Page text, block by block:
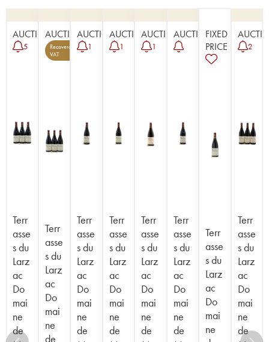
AUCTION
5
Terr
asse
s du
Larz
ac
Do
mai
ne
de
AUCTION
Recoverable
VAT
3
Terr
asse
s du
Larz
ac
Do
mai
ne
de
AUCTION
1
Terr
asse
s du
Larz
ac
Do
mai
ne
de
AUCTION
1
Terr
asse
s du
Larz
ac
Do
mai
ne
de
AUCTION
1
Terr
asse
s du
Larz
ac
Do
mai
ne
de
AUCTION
Terr
asse
s du
Larz
ac
Do
mai
ne
de
FIXED
PRICE
Terr
asse
s du
Larz
ac
Do
mai
ne
2
Terr
asse
s du
Larz
ac
Do
mai
ne
de